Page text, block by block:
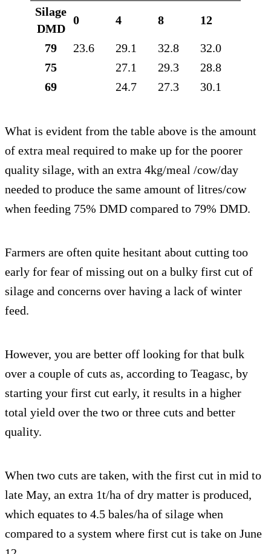
Silage
DMD
0 4 8 12
79 23.6 29.1 32.8
32.0
75
27.1 29.3
28.8
69
24.7 27.3 30.1
What is evident from the table above is the amount
of extra meal required to make up for the poorer
quality silage, with an extra 4kg/meal /cow/day
needed to produce the same amount of litres/cow
when feeding 75% DMD compared to 79% DMD.
Farmers are often quite hesitant about cutting too
early for fear of missing out on a bulky first cut of
silage and concerns over having a lack of winter
feed.
However, you are better off looking for that bulk
over a couple of cuts as, according to Teagasc, by
starting your first cut early, it results in a higher
total yield over the two or three cuts and better
quality.
When two cuts are taken, with the first cut in mid to
late May, an extra 1t/ha of dry matter is produced,
which equates to 4.5 bales/ha of silage when
compared to a system where first cut is take on June